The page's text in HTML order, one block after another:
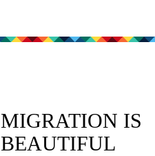
MIGRATION IS
BEAUTIFUL